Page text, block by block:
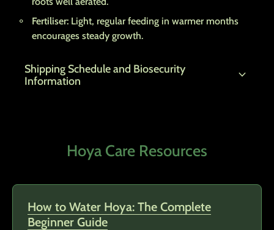
Fertiliser: Light, regular feeding in warmer months
encourages steady growth.
Shipping Schedule and Biosecurity
Information
expand_more
Hoya Care Resources
How to Water Hoya: The Complete
Beginner Guide